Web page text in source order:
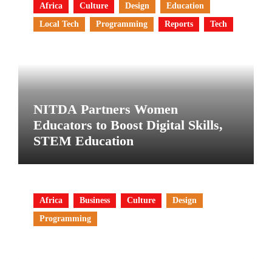
Africa Culture Design
Education
Local Tech
Programming Reports Tech
NITDA Partners Women
Educators to Boost Digital Skills,
STEM Education
Africa Business Culture
Design
Programming